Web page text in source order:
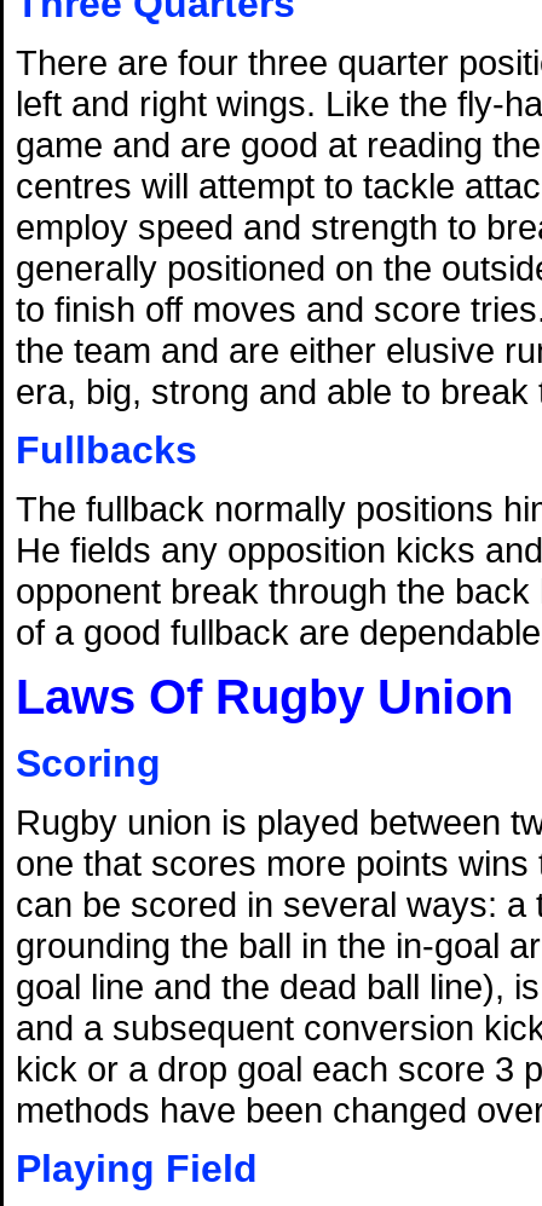
There are four three quarter
left and right wings. Like the fly-
game and are good at reading
centres will attempt to tackle
employ speed and strength to
generally positioned on the
to finish off moves and score
the team and are either elusive
era, big, strong and able to break
Fullbacks
The fullback normally positions
He fields any opposition kicks
opponent break through the
of a good fullback are
Laws Of Rugby Union
Scoring
Rugby union is played between
one that scores more points wins
can be scored in several ways: a
grounding the ball in the in-goal
goal line and the dead ball line),
and a subsequent conversion
kick or a drop goal each score 3
methods have been changed
Playing Field